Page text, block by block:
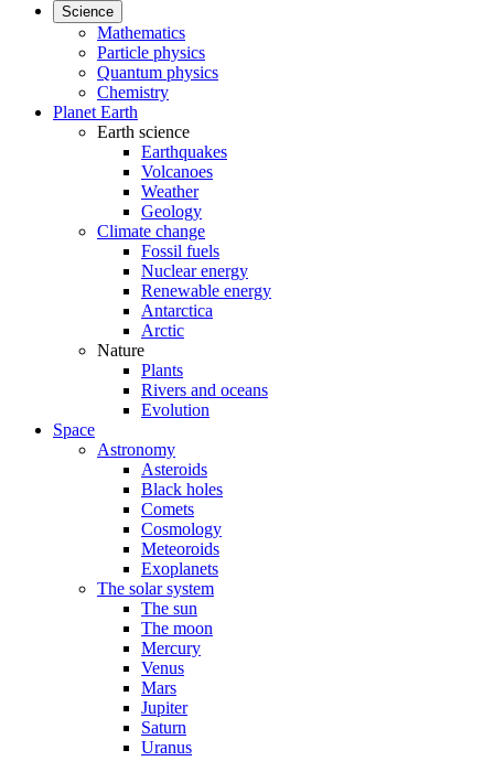
Science
Mathematics
Particle physics
Quantum physics
Chemistry
Planet Earth
Earth science
Earthquakes
Volcanoes
Weather
Geology
Climate change
Fossil fuels
Nuclear energy
Renewable energy
Antarctica
Arctic
Nature
Plants
Rivers and oceans
Evolution
Space
Astronomy
Asteroids
Black holes
Comets
Cosmology
Meteoroids
Exoplanets
The solar system
The sun
The moon
Mercury
Venus
Mars
Jupiter
Saturn
Uranus